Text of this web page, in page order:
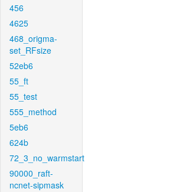
456
4625
468_origma-
set_RFsize
52eb6
55_ft
55_test
555_method
5eb6
624b
72_3_no_warmstart
90000_raft-
ncnet-sipmask